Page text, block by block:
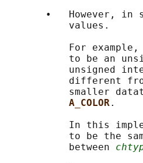
•   However, in
           values.
For
to be an
unsigned
different
smaller
A_COLOR.
In this
to be the
           between